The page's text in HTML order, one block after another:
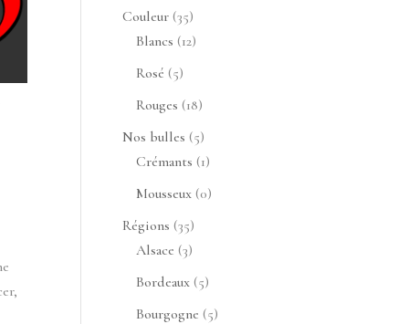
produits
Couleur 3535
produits
Blancs 1212
Rosé 55
produits
Rouges 1818
produits
Nos bulles 55
produits
Crémants 11
produit
Mousseux 00
Régions 3535
produits
Alsace 33
produits
Bordeaux 55
produits
Bourgogne 55